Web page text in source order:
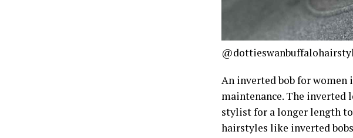
An inverted bob for women
maintenance. The inverted
stylist for a longer length
hairstyles like inverted